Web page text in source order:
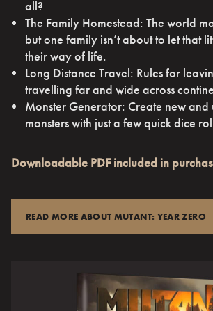
all?
The Family Homestead: The world
but one family isn’t about to let that
their way of life.
Long Distance Travel: Rules for
travelling far and wide across
Monster Generator: Create new and
monsters with just a few quick dice
Downloadable PDF included in
READ MORE ABOUT MUTANT: YEAR ZERO